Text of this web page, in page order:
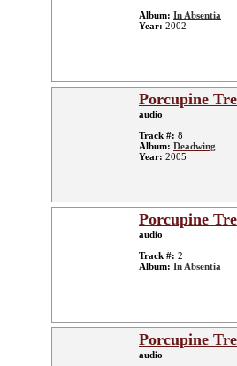
Album: In Absentia
Year: 2002
Porcupine
audio
Track #: 8
Album: Deadwing
Year: 2005
Porcupine
audio
Track #: 2
Album: In Absentia
Porcupine
audio